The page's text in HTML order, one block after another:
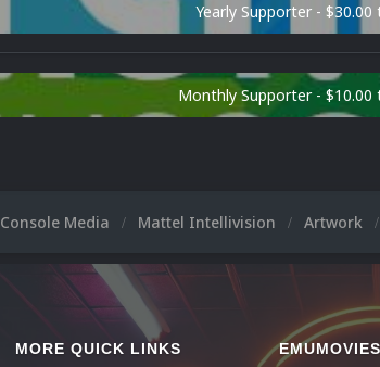
Yearly Supporter - $30.00
Monthly Supporter -
Console Media Mattel Intellivision Artwork
MORE QUICK LINKS